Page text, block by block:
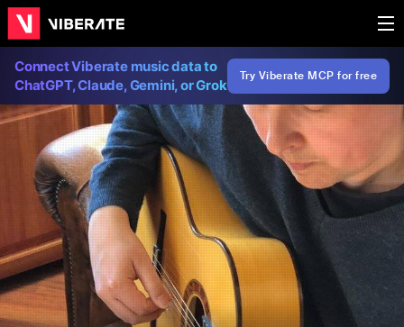
Connect Viberate music data to
ChatGPT, Claude, Gemini, or Grok
Try Viberate MCP for free